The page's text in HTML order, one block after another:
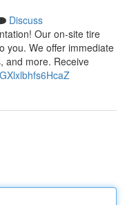
Discuss
Our on-site tire
you. We offer immediate
and more. Receive